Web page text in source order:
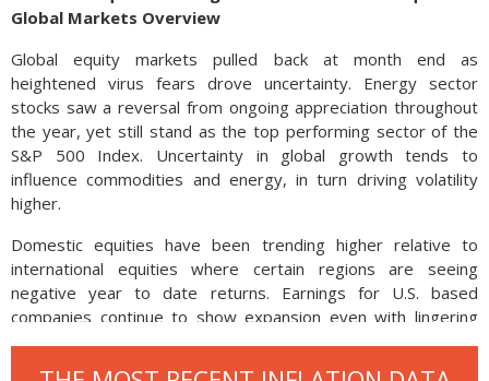
Global Markets Overview
Global equity markets pulled back at month end as
heightened virus fears drove uncertainty. Energy sector
stocks saw a reversal from ongoing appreciation throughout
the year, yet still stand as the top performing sector of the
S&P 500 Index. Uncertainty in global growth tends to
influence commodities and energy, in turn driving volatility
higher.
Domestic equities have been trending higher relative to
international equities where certain regions are seeing
negative year to date returns. Earnings for U.S. based
companies continue to show expansion even with lingering
supply and production issues.